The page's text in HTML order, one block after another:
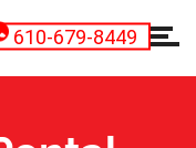
610-679-8449